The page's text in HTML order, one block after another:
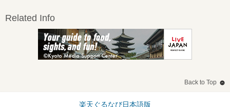
Related Info
Back to Top
楽天ぐるなび日本語版